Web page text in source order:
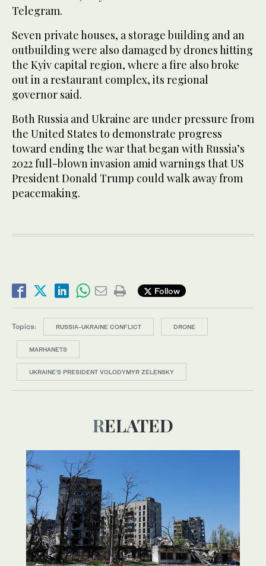
Telegram.
Seven private houses, a storage building and an
outbuilding were also damaged by drones hitting
the Kyiv capital region, where a fire also broke
out in a restaurant complex, its regional
governor said.
Both Russia and Ukraine are under pressure from
the United States to demonstrate progress
toward ending the war that began with Russia’s
2022 full-blown invasion amid warnings that US
President Donald Trump could walk away from
peacemaking.
Follow
Topics: RUSSIA-UKRAINE CONFLICT DRONE
MARHANETS
UKRAINE’S PRESIDENT VOLODYMYR ZELENSKY
RELATED